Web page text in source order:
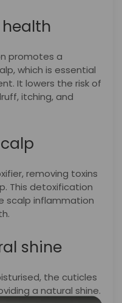
promotes a
which is essential
It lowers the risk of
itching, and
removing toxins
This detoxification
scalp inflammation
shine
the cuticles
a natural shine.